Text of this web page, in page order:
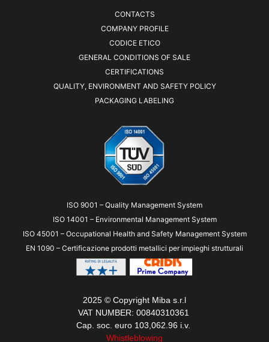
CONTACTS
COMPANY PROFILE
CODICE ETICO
GENERAL CONDITIONS OF SALE
CERTIFICATIONS
QUALITY, ENVIRONMENT AND SAFETY POLICY
PACKAGING LABELING
ISO 9001 – Quality Management System
ISO 14001 – Environmental Management System
ISO 45001 – Occupational Health and Safety Management System
EN 1090 – Certificazione prodotti metallici per impieghi strutturali
2025 © Copyright Miba s.r.l
VAT NUMBER: 00840310361
Cap. soc. euro 103,062.96 i.v.
Whistleblowing